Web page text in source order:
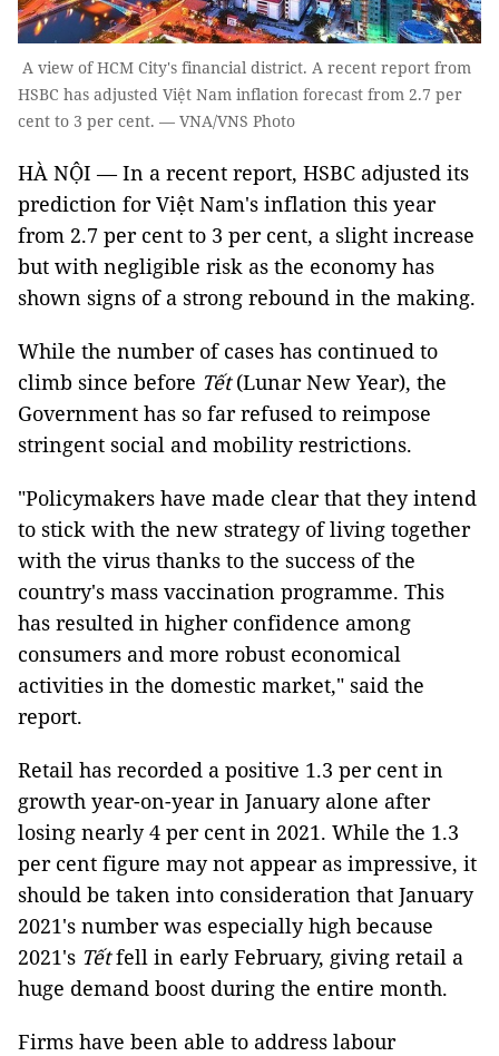
A view of HCM City's financial district. A recent report from
HSBC has adjusted Việt Nam inflation forecast from 2.7 per
cent to 3 per cent. — VNA/VNS Photo
HÀ NỘI — In a recent report, HSBC adjusted its
prediction for Việt Nam's inflation this year
from 2.7 per cent to 3 per cent, a slight increase
but with negligible risk as the economy has
shown signs of a strong rebound in the making.
While the number of cases has continued to
climb since before Tết(Lunar New Year), the
Government has so far refused to reimpose
stringent social and mobility restrictions.
"Policymakers have made clear that they intend
to stick with the new strategy of living together
with the virus thanks to the success of the
country's mass vaccination programme. This
has resulted in higher confidence among
consumers and more robust economical
activities in the domestic market," said the
report.
Retail has recorded a positive 1.3 per cent in
growth year-on-year in January alone after
losing nearly 4 per cent in 2021. While the 1.3
per cent figure may not appear as impressive, it
should be taken into consideration that January
2021's number was especially high because
2021's Tếtfell in early February, giving retail a
huge demand boost during the entire month.
Firms have been able to address labour